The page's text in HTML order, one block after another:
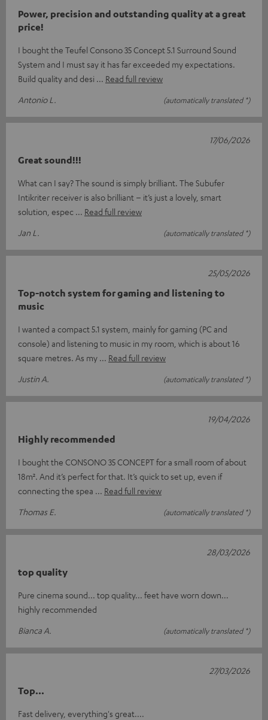
Power, precision and outstanding quality at a great
price!
I bought the Teufel Consono 35 Concept 5.1 Surround Sound
System and I must say it has far exceeded my expectations. ​
Build quality and desi
Read full review
Antonio L.
(automatically translated *)
Great sound!!!
What can I say? The sound is simply brilliant. The Subufer
Intikriter receiver is also brilliant – it’s just a lovely, smart
solution, espec
Read full review
Jan L.
(automatically translated *)
17/06/2026
Top-notch system for gaming and listening to
music
I wanted a compact 5.1 system, mainly for gaming (PC and
console) and listening to music in my room, which is about 16
square metres. As my
Read full review
Justin A.
(automatically translated *)
25/05/2026
Highly recommended
I bought the CONSONO 35 CONCEPT for a small room of about
18m². And it’s perfect for that. It’s quick to set up, even if
connecting the spea
Read full review
Thomas E.
(automatically translated *)
19/04/2026
top quality
Pure cinema sound... top quality... feet have worn down...
highly recommended
Bianca A.
(automatically translated *)
28/03/2026
Top...
Fast delivery, everything's great....
27/03/2026